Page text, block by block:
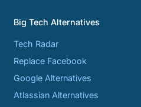
Big Tech Alternatives
Tech Radar
Replace Facebook
Google Alternatives
Atlassian Alternatives